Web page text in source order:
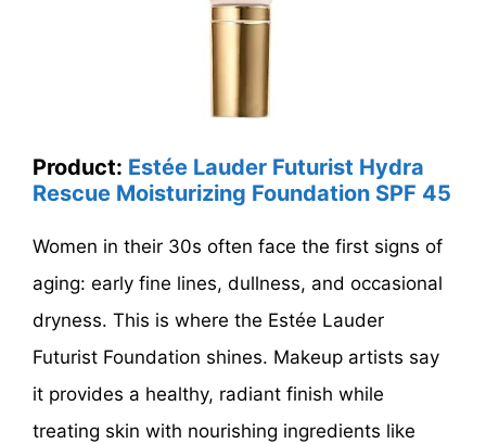
Product: Estée Lauder Futurist Hydra
Rescue Moisturizing Foundation SPF 45
Women in their 30s often face the first signs of
aging: early fine lines, dullness, and occasional
dryness. This is where the Estée Lauder
Futurist Foundation shines. Makeup artists say
it provides a healthy, radiant finish while
treating skin with nourishing ingredients like